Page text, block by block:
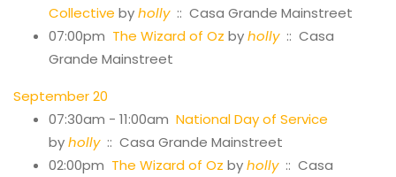
Collective byholly:: Casa Grande Mainstreet
07:00pm The Wizard of Oz byholly:: Casa
Grande Mainstreet
September 20
07:30am - 11:00am National Day of Service
byholly:: Casa Grande Mainstreet
02:00pm The Wizard of Oz byholly:: Casa